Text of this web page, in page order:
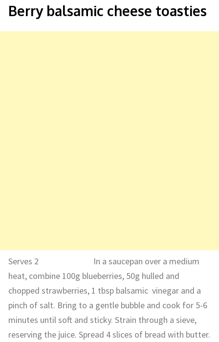
Berry balsamic cheese toasties
Serves 2 In a saucepan over a medium
heat, combine 100g blueberries, 50g hulled and
chopped strawberries, 1 tbsp balsamic vinegar and a
pinch of salt. Bring to a gentle bubble and cook for 5-6
minutes until soft and sticky. Strain through a sieve,
reserving the juice. Spread 4 slices of bread with butter.